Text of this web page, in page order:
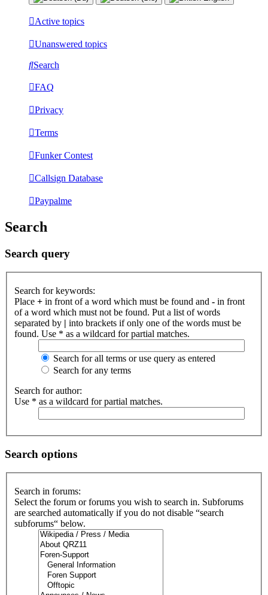
Active topics
Unanswered topics
Search
FAQ
Privacy
Terms
Funker Contest
Callsign Database
Paypalme
Search
Search query
Search for keywords:
Place + in front of a word which must be found and - in front
of a word which must not be found. Put a list of words
separated by | into brackets if only one of the words must be
found. Use * as a wildcard for partial matches.
Search for all terms or use query as entered
Search for any terms
Search for author:
Use * as a wildcard for partial matches.
Search options
Search in forums:
Select the forum or forums you wish to search in. Subforums
are searched automatically if you do not disable “search
subforums“ below.